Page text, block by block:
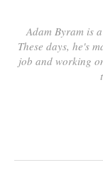
Adam Byram is
These days, he's
job and working